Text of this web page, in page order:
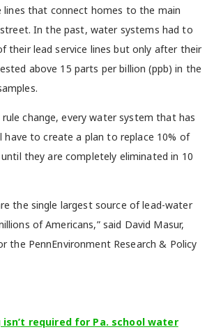
lines that connect homes to the main
In the past, water systems had to
their lead service lines but only after their
above 15 parts per billion (ppb) in the
change, every water system that has
have to create a plan to replace 10% of
they are completely eliminated in 10
the single largest source of lead-water
of Americans,” said David Masur,
the PennEnvironment Research & Policy
required for Pa. school water